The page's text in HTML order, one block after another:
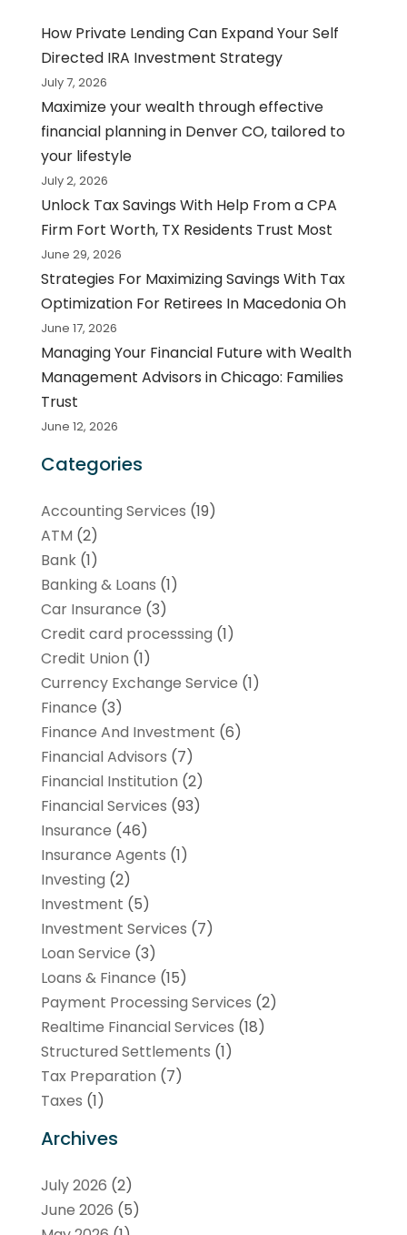
How Private Lending Can Expand Your Self
Directed IRA Investment Strategy
July 7, 2026
Maximize your wealth through effective
financial planning in Denver CO, tailored to
your lifestyle
July 2, 2026
Unlock Tax Savings With Help From a CPA
Firm Fort Worth, TX Residents Trust Most
June 29, 2026
Strategies For Maximizing Savings With Tax
Optimization For Retirees In Macedonia Oh
June 17, 2026
Managing Your Financial Future with Wealth
Management Advisors in Chicago: Families
Trust
June 12, 2026
Categories
Accounting Services (19)
ATM (2)
Bank(1)
Banking & Loans (1)
Car Insurance (3)
Credit card processsing (1)
Credit Union (1)
Currency Exchange Service (1)
Finance (3)
Finance And Investment (6)
Financial Advisors (7)
Financial Institution (2)
Financial Services (93)
Insurance (46)
Insurance Agents (1)
Investing (2)
Investment (5)
Investment Services (7)
Loan Service (3)
Loans & Finance (15)
Payment Processing Services (2)
Realtime Financial Services (18)
Structured Settlements (1)
Tax Preparation (7)
Taxes (1)
Archives
July 2026 (2)
June 2026 (5)